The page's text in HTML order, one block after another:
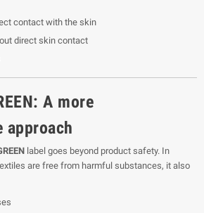
contact with the skin
direct skin contact
A more
approach
label goes beyond product safety. In
are free from harmful substances, it also